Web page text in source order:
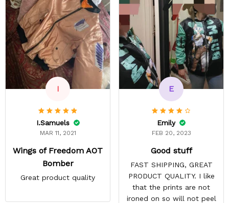
I
I.Samuels
MAR 11, 2021
Wings of Freedom AOT
Bomber
Great product quality
E
Emily
FEB 20, 2023
Good stuff
FAST SHIPPING, GREAT
PRODUCT QUALITY. I like
that the prints are not
ironed on so will not peel